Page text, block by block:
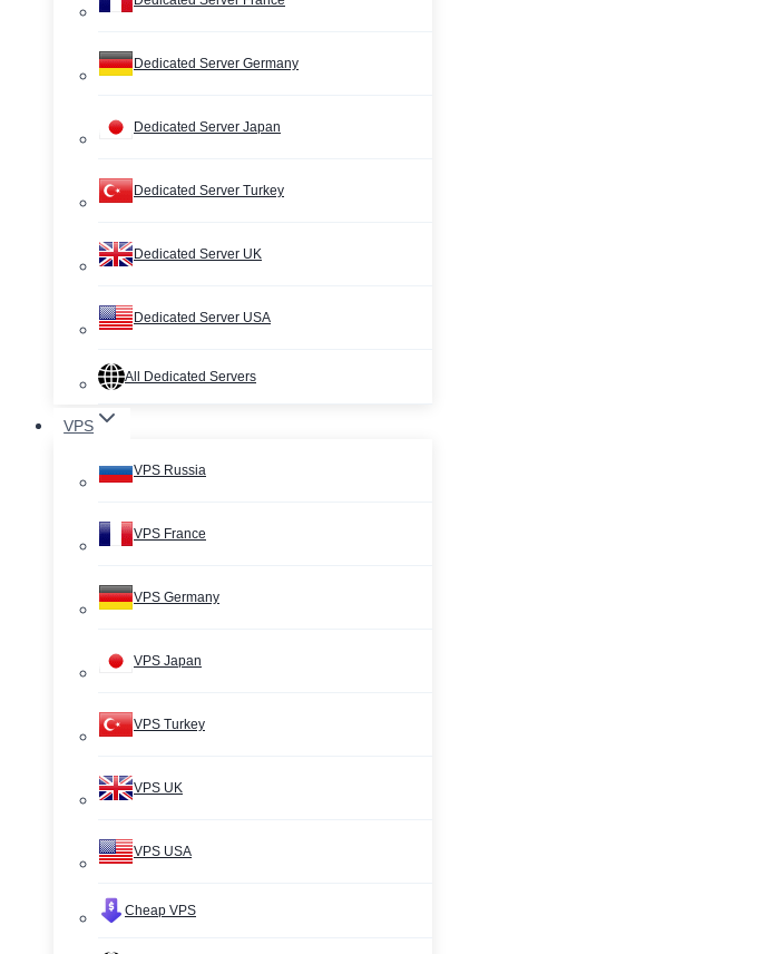
Dedicated Server Germany
Dedicated Server Japan
Dedicated Server Turkey
Dedicated Server UK
Dedicated Server USA
All Dedicated Servers
VPS
VPS Russia
VPS France
VPS Germany
VPS Japan
VPS Turkey
VPS UK
VPS USA
Cheap VPS